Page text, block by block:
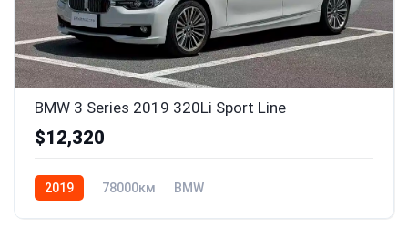
BMW 3 Series 2019 320Li Sport Line
$12,320
2019 78000км BMW